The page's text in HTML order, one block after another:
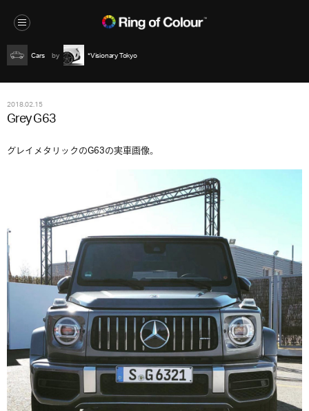
Cars *Visionary Tokyo
2018.02.15
Grey G63
グレイメタリックのG63の実車画像。